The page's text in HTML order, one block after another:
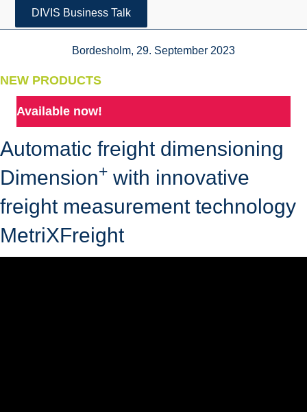
DIVIS Business Talk
Bordesholm, 29. September 2023
NEW PRODUCTS
Available now!
Automatic freight dimensioning
Dimension+ with innovative
freight measurement technology
MetriXFreight